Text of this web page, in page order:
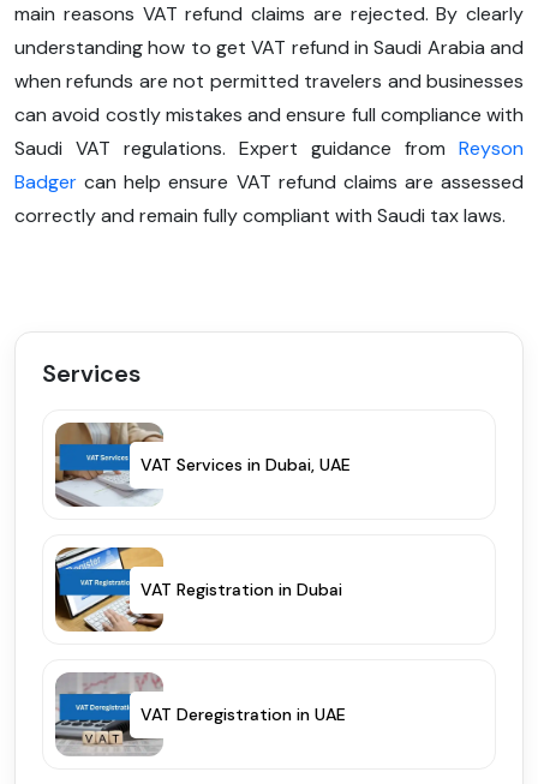
main reasons VAT refund claims are rejected. By clearly
understanding how to get VAT refund in Saudi Arabia and
when refunds are not permitted travelers and businesses
can avoid costly mistakes and ensure full compliance with
Saudi VAT regulations. Expert guidance from Reyson
Badger can help ensure VAT refund claims are assessed
correctly and remain fully compliant with Saudi tax laws.
Services
VAT Services in Dubai, UAE
VAT Registration in Dubai
VAT Deregistration in UAE